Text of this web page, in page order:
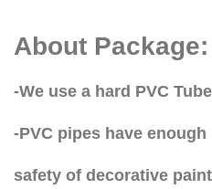
About Package:
-We use a hard PVC
-PVC pipes have
safety of decorative